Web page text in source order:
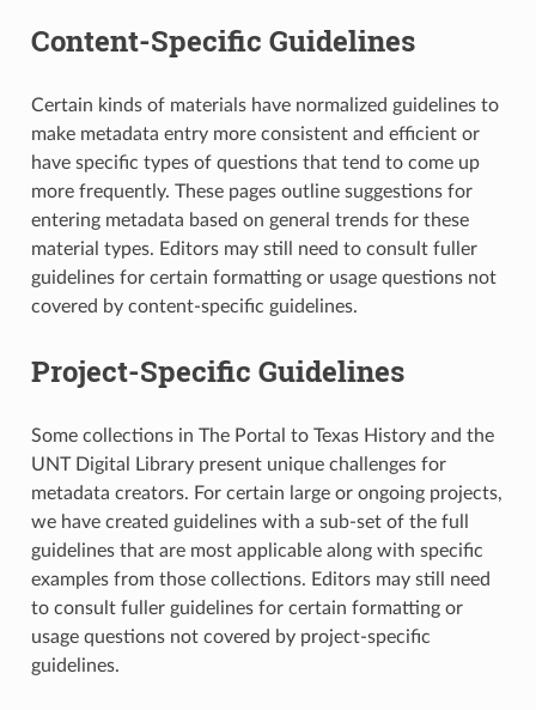
Content-Specific Guidelines
Certain kinds of materials have normalized guidelines to
make metadata entry more consistent and efficient or
have specific types of questions that tend to come up
more frequently. These pages outline suggestions for
entering metadata based on general trends for these
material types. Editors may still need to consult fuller
guidelines for certain formatting or usage questions not
covered by content-specific guidelines.
Project-Specific Guidelines
Some collections in The Portal to Texas History and the
UNT Digital Library present unique challenges for
metadata creators. For certain large or ongoing projects,
we have created guidelines with a sub-set of the full
guidelines that are most applicable along with specific
examples from those collections. Editors may still need
to consult fuller guidelines for certain formatting or
usage questions not covered by project-specific
guidelines.